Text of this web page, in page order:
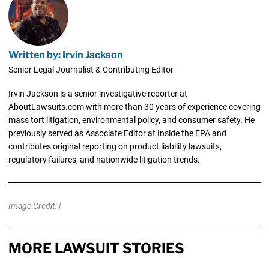
Written by: Irvin Jackson
Senior Legal Journalist & Contributing Editor
Irvin Jackson is a senior investigative reporter at
AboutLawsuits.com with more than 30 years of experience covering
mass tort litigation, environmental policy, and consumer safety. He
previously served as Associate Editor at Inside the EPA and
contributes original reporting on product liability lawsuits,
regulatory failures, and nationwide litigation trends.
Image Credit: |
MORE LAWSUIT STORIES